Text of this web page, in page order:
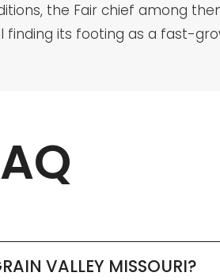
the Fair chief among
its footing as a fast-
VALLEY MISSOURI?